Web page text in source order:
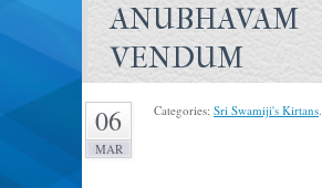
ANUBHAVAM
VENDUM
06
MAR
Categories: Sri Swamiji's Kirtans.